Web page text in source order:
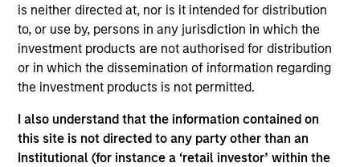
is neither directed at, nor is it intended for distribution
to, or use by, persons in any jurisdiction in which the
investment products are not authorised for distribution
or in which the dissemination of information regarding
the investment products is not permitted.
I also understand that the information contained on
this site is not directed to any party other than an
Institutional (for instance a ‘retail investor’ within the
Differentiators